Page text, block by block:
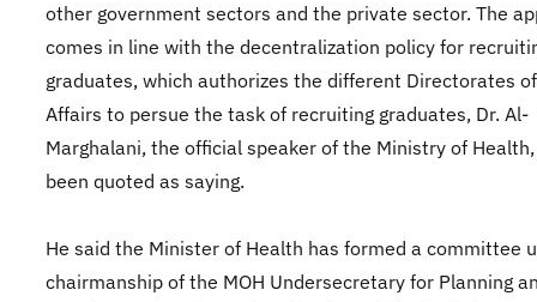
other government sectors and the private sector. The
comes in line with the decentralization policy for
graduates, which authorizes the different Directorates
Affairs to persue the task of recruiting graduates, Dr. Al-
Marghalani, the official speaker of the Ministry of
been quoted as saying.
He said the Minister of Health has formed a committee
chairmanship of the MOH Undersecretary for Planning